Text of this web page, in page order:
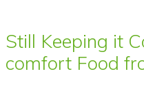
Still Keeping it
comfort Food